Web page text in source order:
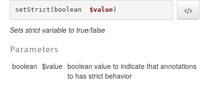
setStrict(boolean $value)
Sets strict variable to true/false
Parameters
boolean $value boolean value to indicate that annotations
to has strict behavior